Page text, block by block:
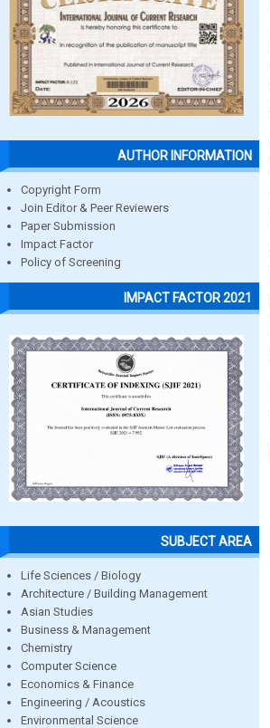
AUTHOR INFORMATION
Copyright Form
Join Editor & Peer Reviewers
Paper Submission
Impact Factor
Policy of Screening
IMPACT FACTOR 2021
SUBJECT AREA
Life Sciences / Biology
Architecture / Building Management
Asian Studies
Business & Management
Chemistry
Computer Science
Economics & Finance
Engineering / Acoustics
Environmental Science